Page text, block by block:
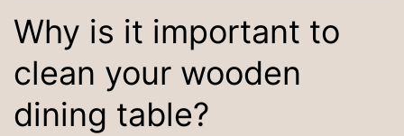
Why is it important to
clean your wooden
dining table?